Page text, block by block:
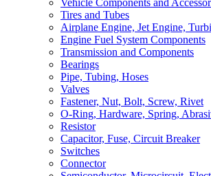
Vehicle Components and
Tires and Tubes
Airplane Engine, Jet Engine,
Engine Fuel System Components
Transmission and Components
Bearings
Pipe, Tubing, Hoses
Valves
Fastener, Nut, Bolt, Screw, Rivet
O-Ring, Hardware, Spring,
Resistor
Capacitor, Fuse, Circuit Breaker
Switches
Connector